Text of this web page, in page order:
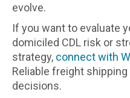
evolve.
If you want to evaluate
domiciled CDL risk or
strategy, connect with
Reliable freight
decisions.